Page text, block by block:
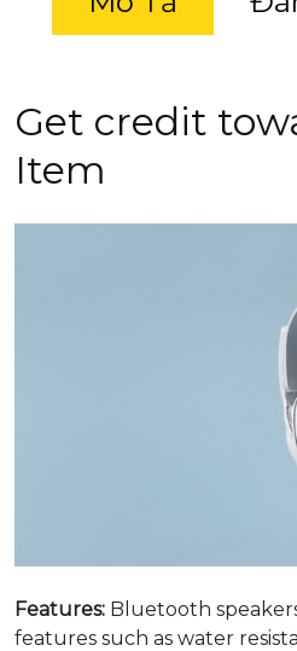
Get credit
Item
Features: Bluetooth
features such as water